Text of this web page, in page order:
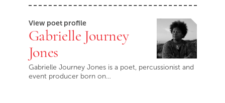
View poet profile
Gabrielle Journey
Jones
Gabrielle Journey Jones is a poet, percussionist and
event producer born on…